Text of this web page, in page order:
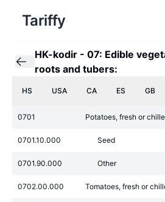
Tariffy
HK-kodir - 07: Edible
roots and tubers:
HS USA CA ES GB
0701 Potatoes, fresh or
0701.10.000 Seed
0701.90.000 Other
0702.00.000 Tomatoes, fresh or